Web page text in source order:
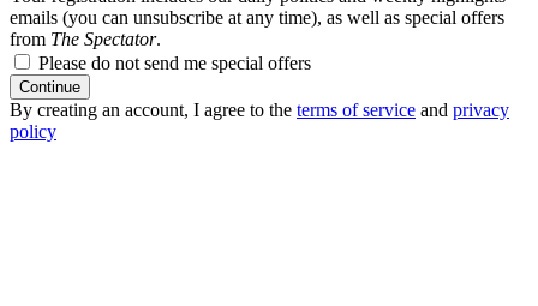
emails (you can unsubscribe at any time), as well as special offers
from The Spectator.
Please do not send me special offers
Continue
By creating an account, I agree to the terms of service and privacy
policy